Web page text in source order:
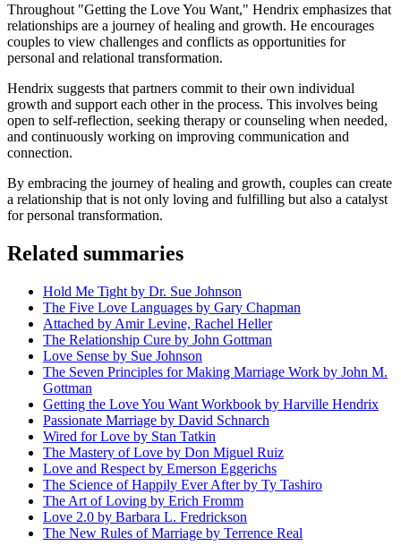
Throughout "Getting the Love You Want," Hendrix emphasizes that
relationships are a journey of healing and growth. He encourages
couples to view challenges and conflicts as opportunities for
personal and relational transformation.
Hendrix suggests that partners commit to their own individual
growth and support each other in the process. This involves being
open to self-reflection, seeking therapy or counseling when needed,
and continuously working on improving communication and
connection.
By embracing the journey of healing and growth, couples can create
a relationship that is not only loving and fulfilling but also a catalyst
for personal transformation.
Related summaries
Hold Me Tight by Dr. Sue Johnson
The Five Love Languages by Gary Chapman
Attached by Amir Levine, Rachel Heller
The Relationship Cure by John Gottman
Love Sense by Sue Johnson
The Seven Principles for Making Marriage Work by John M.
Gottman
Getting the Love You Want Workbook by Harville Hendrix
Passionate Marriage by David Schnarch
Wired for Love by Stan Tatkin
The Mastery of Love by Don Miguel Ruiz
Love and Respect by Emerson Eggerichs
The Science of Happily Ever After by Ty Tashiro
The Art of Loving by Erich Fromm
Love 2.0 by Barbara L. Fredrickson
The New Rules of Marriage by Terrence Real